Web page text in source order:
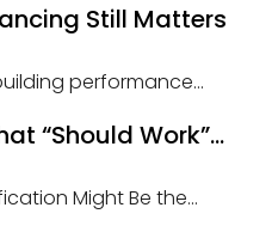
Still Matters
performance...
“Should Work”…
Might Be the...